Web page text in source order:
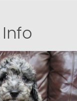
Info